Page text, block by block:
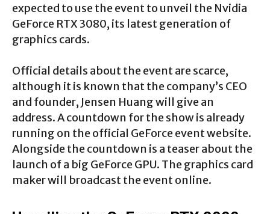
expected to use the event to unveil the Nvidia
GeForce RTX 3080, its latest generation of
graphics cards.
Official details about the event are scarce,
although it is known that the company’s CEO
and founder, Jensen Huang will give an
address. A countdown for the show is already
running on the official GeForce event website.
Alongside the countdown is a teaser about the
launch of a big GeForce GPU. The graphics card
maker will broadcast the event online.